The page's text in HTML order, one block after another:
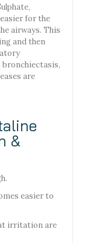
for the
airways. This
and then
are
&
easier to
irritation are